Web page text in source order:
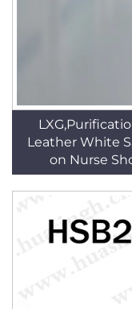
Leather White
on Nurse